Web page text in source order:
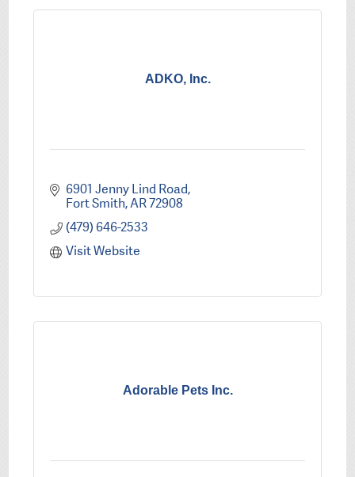
ADKO, Inc.
6901 Jenny Lind Road
Fort Smith AR72908
(479) 646-2533
Visit Website
Adorable Pets Inc.